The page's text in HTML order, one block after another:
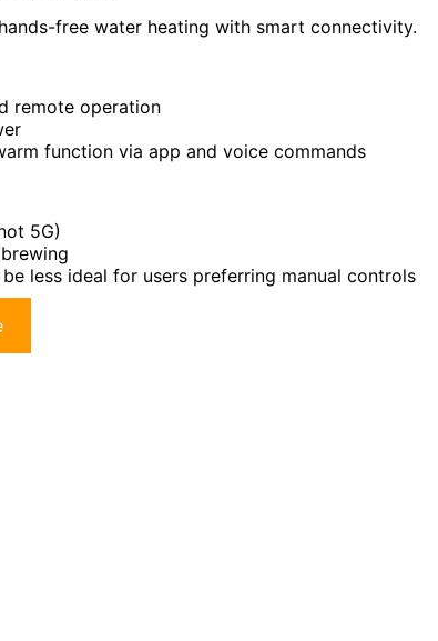
free water heating with smart connectivity.
remote operation
function via app and voice commands
5G)
less ideal for users preferring manual controls